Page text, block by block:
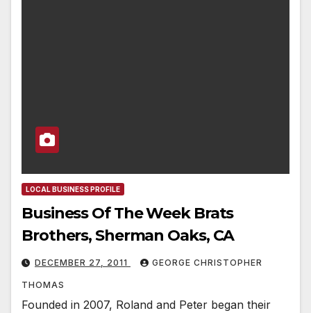
LOCAL BUSINESS PROFILE
Business Of The Week Brats
Brothers, Sherman Oaks, CA
DECEMBER 27, 2011 GEORGE CHRISTOPHER
THOMAS
Founded in 2007, Roland and Peter began their